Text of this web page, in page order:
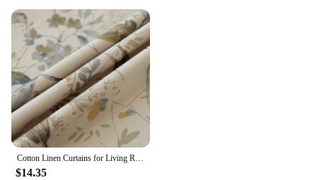
Cotton Linen Curtains for Living Room Beige Branch Printed Window Curtain for Bedroom Vintage Window Drapes Blind Panels Decor
$14.35